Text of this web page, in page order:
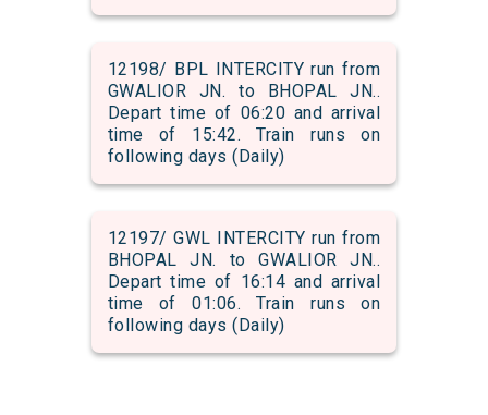
12198/ BPL INTERCITY run from
GWALIOR JN. to BHOPAL JN..
Depart time of 06:20 and arrival
time of 15:42. Train runs on
following days (Daily)
12197/ GWL INTERCITY run from
BHOPAL JN. to GWALIOR JN..
Depart time of 16:14 and arrival
time of 01:06. Train runs on
following days (Daily)